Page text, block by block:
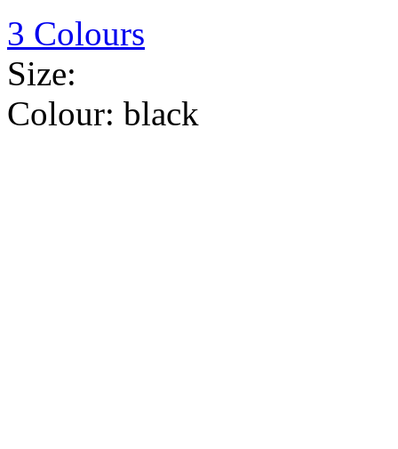
3 Colours
Size:
Colour: black